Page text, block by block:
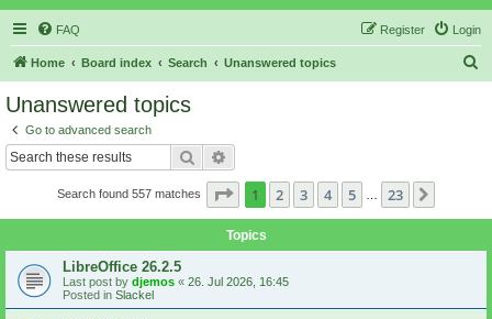
FAQ Login
Register
Home Board index Search Unanswered topics
Unanswered topics
Go to advanced search
Search
Search found 557 matches Page 1of 23
1 2 3 4 5 23
Topics
LibreOffice 26.2.5
Last post by djemos « 26. Jul 2026, 16:45
Posted in Slackel